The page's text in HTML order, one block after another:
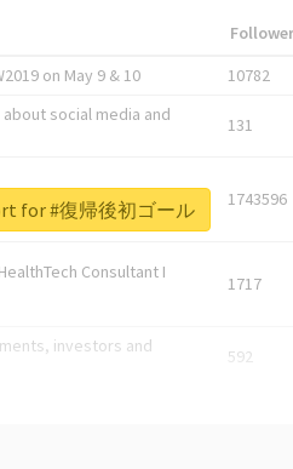
on May 9 & 10 10782
social media and
131
1743596
Consultant I
1717
investors and
592
for #復帰後初ゴール